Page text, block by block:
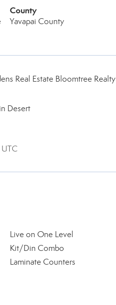
County
Yavapai County
Real Estate Bloomtree Realty
Desert
Live on One Level
Kit/Din Combo
Laminate Counters